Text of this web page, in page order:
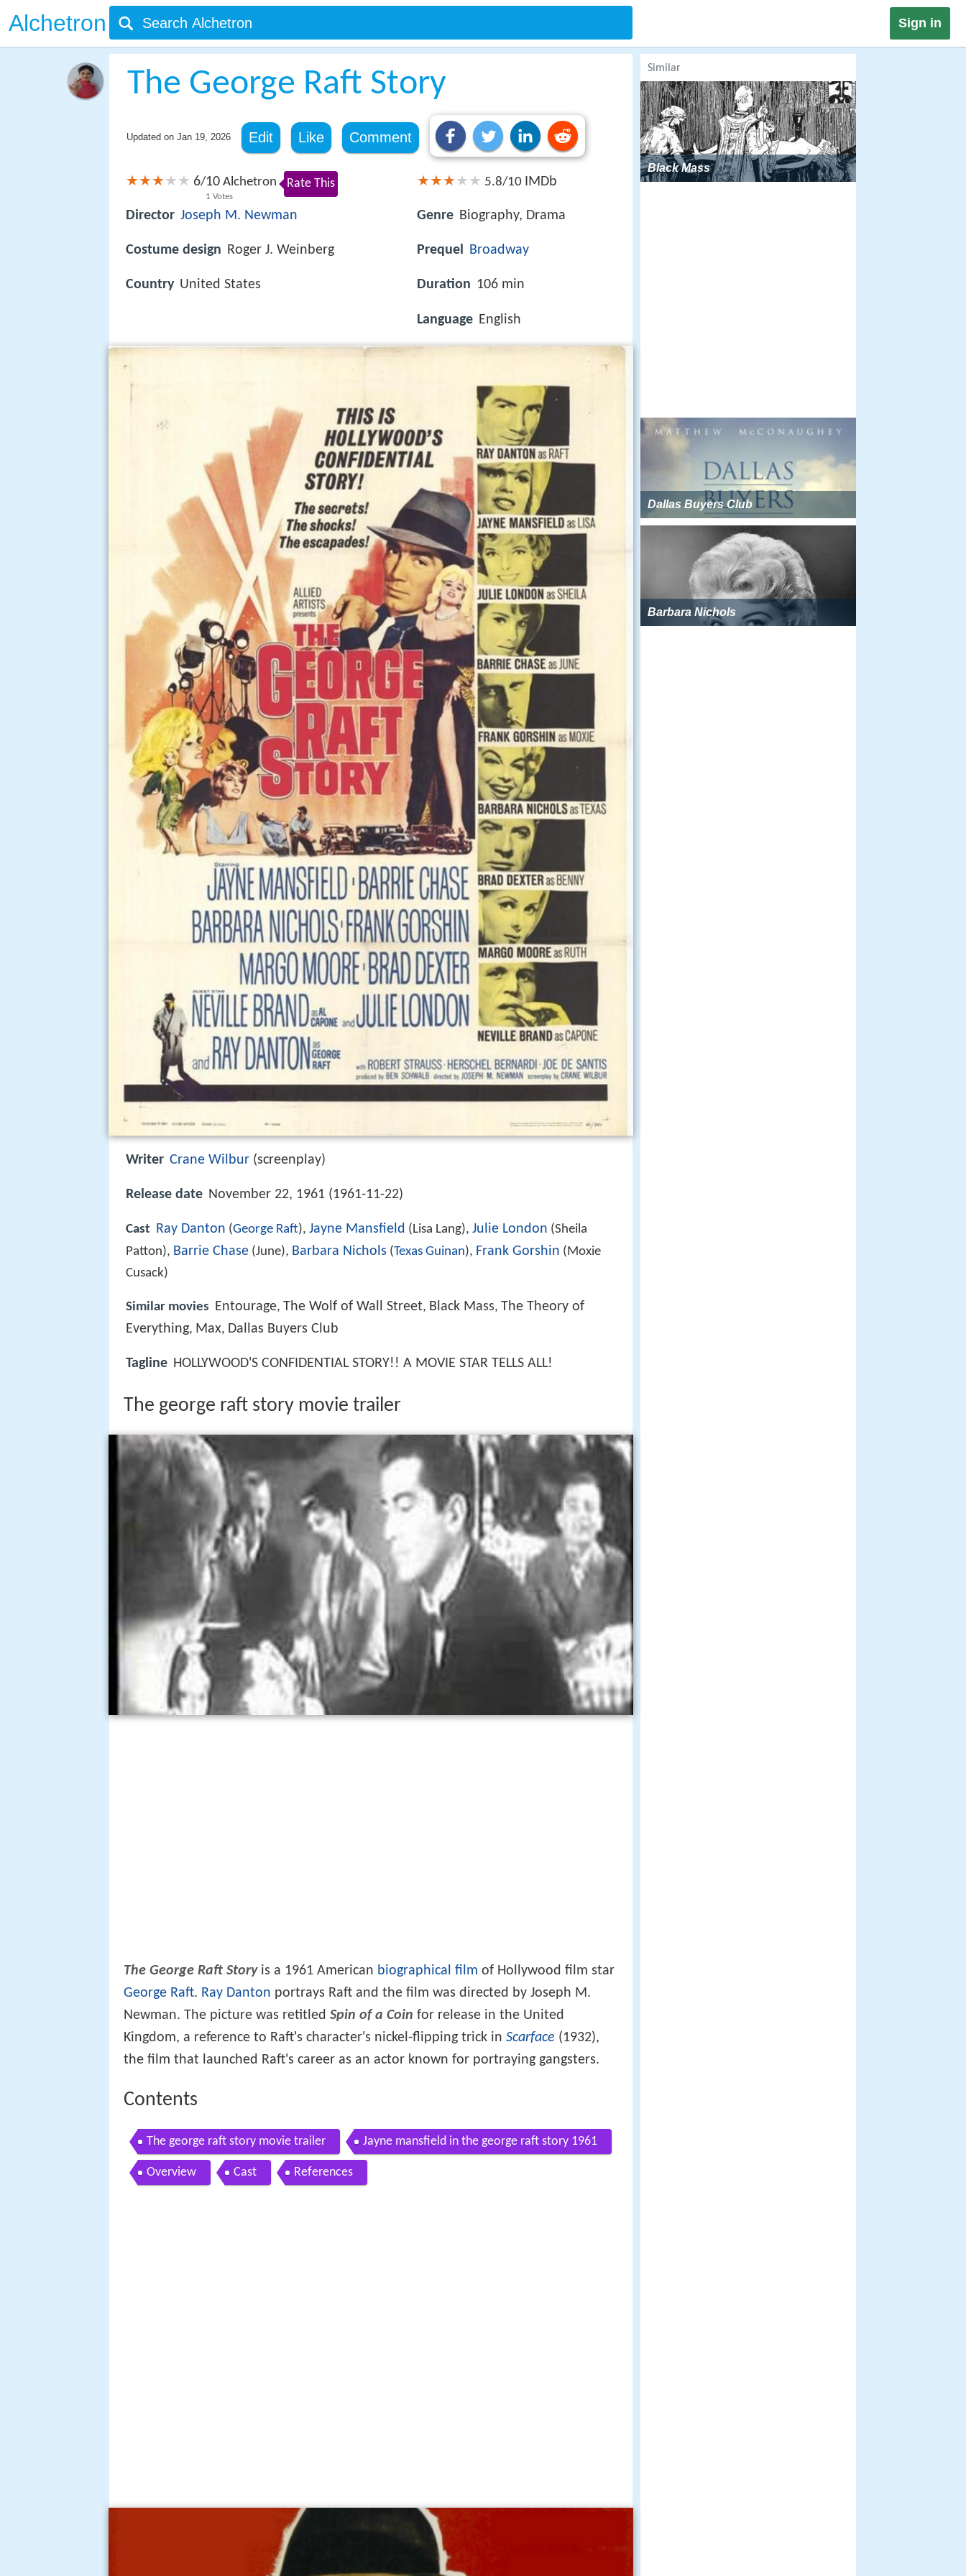
Alchetron Sign in
The George Raft Story
Updated on Jan 19, 2026 Edit Like Comment
6/10
1 Votes
Alchetron Rate This
Director Joseph M. Newman
Costume design Roger J. Weinberg
Country United States
5.8/10 IMDb
Genre Biography, Drama
Prequel Broadway
Duration 106 min
Language English
Writer Crane Wilbur (screenplay)
Release date November 22, 1961 (1961-11-22)
Cast Ray Danton (George Raft), Jayne Mansfield (Lisa Lang), Julie London (Sheila
Patton), Barrie Chase (June), Barbara Nichols (Texas Guinan), Frank Gorshin (Moxie
Cusack)
Similar movies Entourage, The Wolf of Wall Street, Black Mass, The Theory of
Everything, Max, Dallas Buyers Club
Tagline HOLLYWOOD'S CONFIDENTIAL STORY!! A MOVIE STAR TELLS ALL!
The george raft story movie trailer
The George Raft Storyis a 1961 American biographical film of Hollywood film star
George Raft. Ray Danton portrays Raft and the film was directed by Joseph M.
Newman. The picture was retitled Spin of a Coin for release in the United
Kingdom, a reference to Raft's character's nickel-flipping trick in Scarface (1932),
the film that launched Raft's career as an actor known for portraying gangsters.
Contents
The george raft story movie trailer Jayne mansfield in the george raft story 1961
Overview Cast References
Similar
Black Mass
Dallas Buyers Club
Barbara Nichols